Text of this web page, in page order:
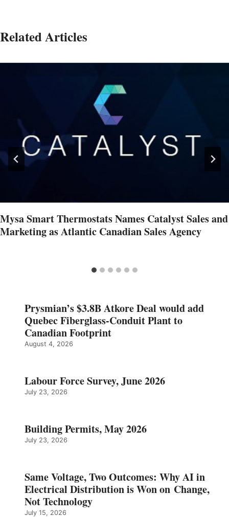
Related Articles
Mysa Smart Thermostats Names Catalyst Sales and
Marketing as Atlantic Canadian Sales Agency
Prysmian’s $3.8B Atkore Deal would add
Quebec Fiberglass-Conduit Plant to
Canadian Footprint
August 4, 2026
Labour Force Survey, June 2026
July 23, 2026
Building Permits, May 2026
July 23, 2026
Same Voltage, Two Outcomes: Why AI in
Electrical Distribution is Won on Change,
Not Technology
July 15, 2026